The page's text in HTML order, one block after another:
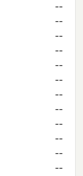
--
--
--
--
--
--
--
--
--
--
--
--